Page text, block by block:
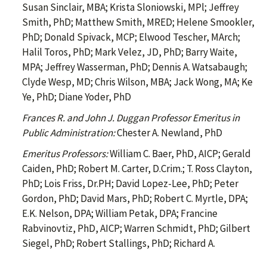
Susan Sinclair, MBA; Krista Sloniowski, MPl; Jeffrey
Smith, PhD; Matthew Smith, MRED; Helene Smookler,
PhD; Donald Spivack, MCP; Elwood Tescher, MArch;
Halil Toros, PhD; Mark Velez, JD, PhD; Barry Waite,
MPA; Jeffrey Wasserman, PhD; Dennis A. Watsabaugh;
Clyde Wesp, MD; Chris Wilson, MBA; Jack Wong, MA; Ke
Ye, PhD; Diane Yoder, PhD
Frances R. and John J. Duggan Professor Emeritus in
Public Administration:Chester A. Newland, PhD
Emeritus Professors:William C. Baer, PhD, AICP; Gerald
Caiden, PhD; Robert M. Carter, D.Crim.; T. Ross Clayton,
PhD; Lois Friss, Dr.PH; David Lopez-Lee, PhD; Peter
Gordon, PhD; David Mars, PhD; Robert C. Myrtle, DPA;
E.K. Nelson, DPA; William Petak, DPA; Francine
Rabvinovtiz, PhD, AICP; Warren Schmidt, PhD; Gilbert
Siegel, PhD; Robert Stallings, PhD; Richard A.